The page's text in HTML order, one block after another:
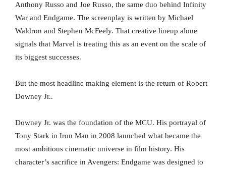
Anthony Russo and Joe Russo, the same duo behind Infinity
War and Endgame. The screenplay is written by Michael
Waldron and Stephen McFeely. That creative lineup alone
signals that Marvel is treating this as an event on the scale of
its biggest successes.
But the most headline making element is the return of Robert
Downey Jr..
Downey Jr. was the foundation of the MCU. His portrayal of
Tony Stark in Iron Man in 2008 launched what became the
most ambitious cinematic universe in film history. His
character’s sacrifice in Avengers: Endgame was designed to